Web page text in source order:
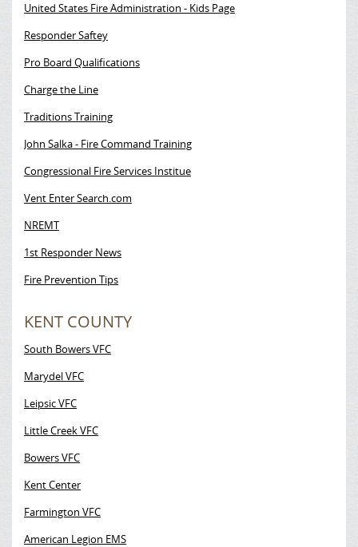
United States Fire Administration - Kids Page
Responder Saftey
Pro Board Qualifications
Charge the Line
Traditions Training
John Salka - Fire Command Training
Congressional Fire Services Institue
Vent Enter Search.com
NREMT
1st Responder News
Fire Prevention Tips
KENT COUNTY
South Bowers VFC
Marydel VFC
Leipsic VFC
Little Creek VFC
Bowers VFC
Kent Center
Farmington VFC
American Legion EMS